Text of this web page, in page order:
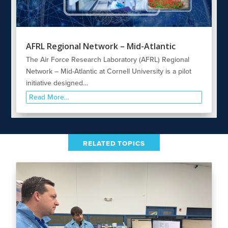
AFRL Regional Network – Mid-Atlantic
The Air Force Research Laboratory (AFRL) Regional
Network – Mid-Atlantic at Cornell University is a pilot
initiative designed…
Read More…
RELATED TOPICS